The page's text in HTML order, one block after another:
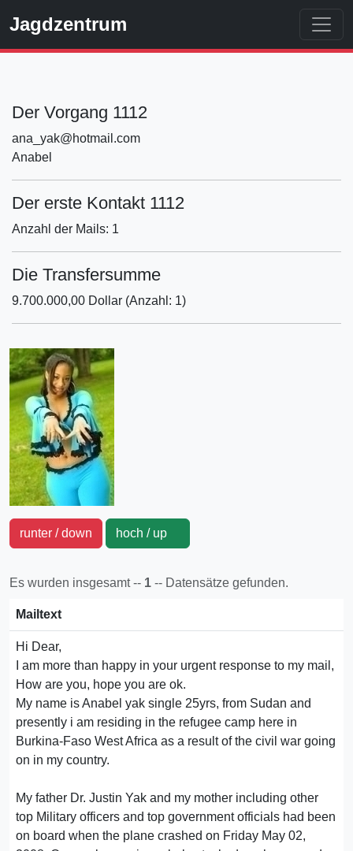
Jagdzentrum
Der Vorgang 1112
ana_yak@hotmail.com
Anabel
Der erste Kontakt 1112
Anzahl der Mails: 1
Die Transfersumme
9.700.000,00 Dollar (Anzahl: 1)
runter / down hoch / up
Es wurden insgesamt -- 1 -- Datensätze gefunden.
Mailtext
Hi Dear,
I am more than happy in your urgent response to my mail,
How are you, hope you are ok.
My name is Anabel yak single 25yrs, from Sudan and
presently i am residing in the refugee camp here in
Burkina-Faso West Africa as a result of the civil war going
on in my country.
My father Dr. Justin Yak and my mother including other
top Military officers and top government officials had been
on board when the plane crashed on Friday May 02,